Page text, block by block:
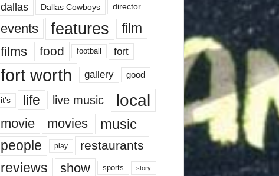
dallas Dallas Cowboys director
events features
film
films
food football fort
fort worth gallery good
it’s life live music local
movie movies music
people play restaurants
reviews show sports story